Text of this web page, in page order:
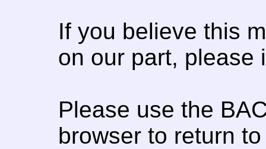
If you believe this
on our part, please
Please use the
browser to return